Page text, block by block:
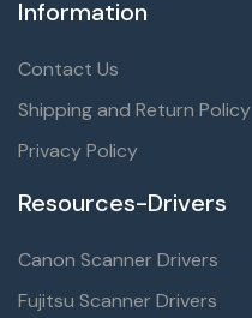
Information
Contact Us
Shipping and Return Policy
Privacy Policy
Resources-Drivers
Canon Scanner Drivers
Fujitsu Scanner Drivers